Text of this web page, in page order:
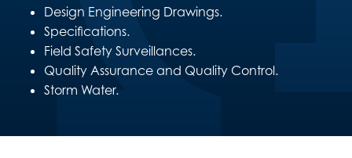
Design Engineering Drawings.
Specifications.
Field Safety Surveillances.
Quality Assurance and Quality Control.
Storm Water.